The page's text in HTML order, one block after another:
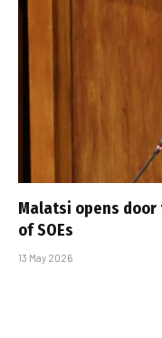
Malatsi opens door
of SOEs
13 May 2026